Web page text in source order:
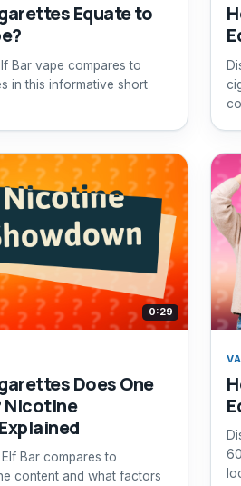
Equate to
Bar vape compares to
in this informative short
0:29
Does One
Nicotine
Bar compares to
content and what factors